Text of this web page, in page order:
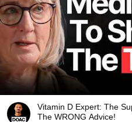
Vitamin D Expert: The
The WRONG Advice!